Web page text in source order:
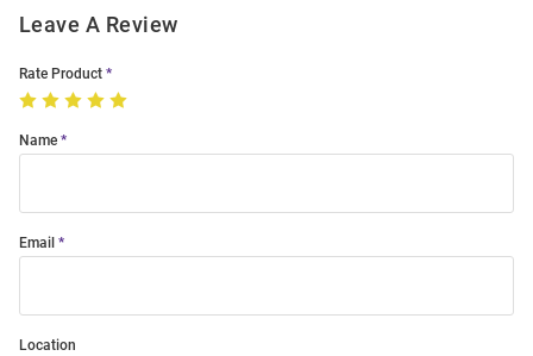
Leave A Review
Rate Product
Name
Email
Location